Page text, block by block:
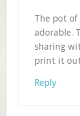
The pot
adorable.
sharing
print it
Reply